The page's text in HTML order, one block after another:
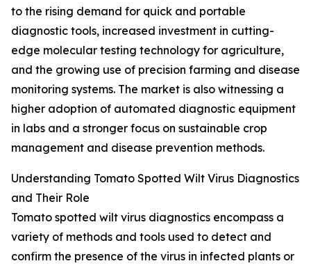
to the rising demand for quick and portable
diagnostic tools, increased investment in cutting-
edge molecular testing technology for agriculture,
and the growing use of precision farming and disease
monitoring systems. The market is also witnessing a
higher adoption of automated diagnostic equipment
in labs and a stronger focus on sustainable crop
management and disease prevention methods.
Understanding Tomato Spotted Wilt Virus Diagnostics
and Their Role
Tomato spotted wilt virus diagnostics encompass a
variety of methods and tools used to detect and
confirm the presence of the virus in infected plants or